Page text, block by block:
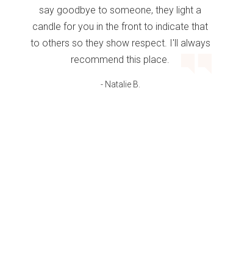
say goodbye to someone, they light a
candle for you in the front to indicate that
to others so they show respect. I'll always
recommend this place.
- Natalie B.